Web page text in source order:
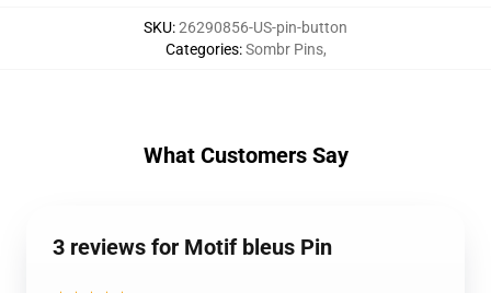
SKU:26290856-US-pin-button
Categories:Sombr Pins,
What Customers Say
3 reviews for Motif bleus Pin